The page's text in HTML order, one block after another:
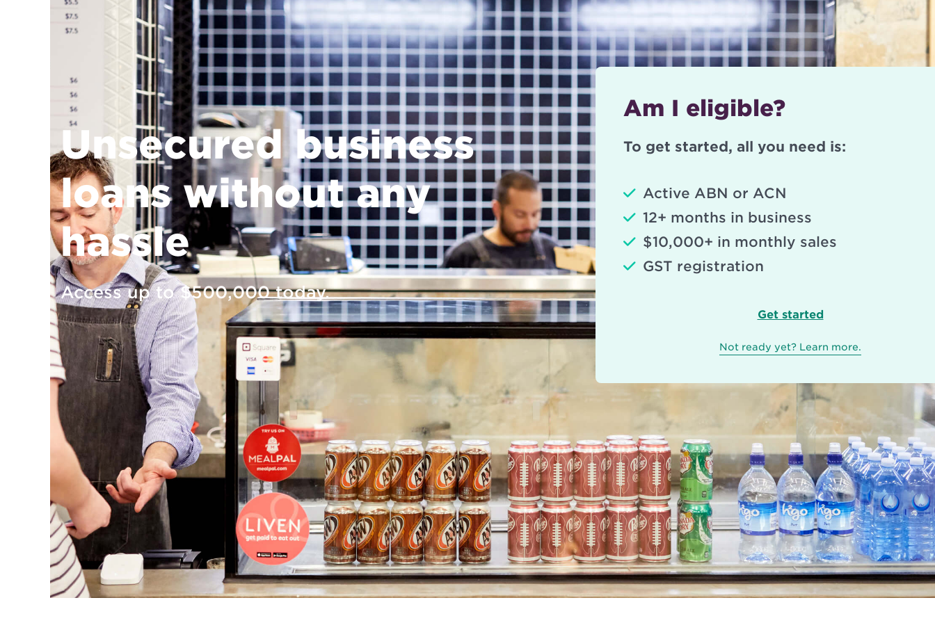
Unsecured business
loans without any
hassle
Access up to $500,000 today.
Am I eligible?
To get started, all you need is:
Active ABN or ACN
12+ months in business
$10,000+ in monthly sales
GST registration
Get started
Not ready yet? Learn more.